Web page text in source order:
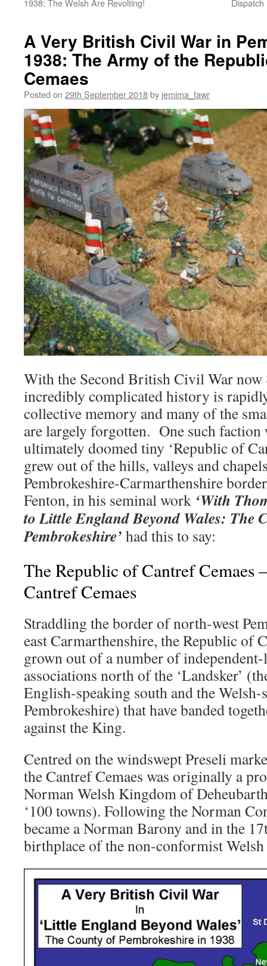
1938: The Welsh Are Revolting!
A Very British Civil War in
1938: The Army of the
Cemaes
Posted on 29th September 2018by jemima_fawr
With the Second British Civil War now
incredibly complicated history is
collective memory and many of the
are largely forgotten. One such faction
ultimately doomed tiny ‘Republic of
grew out of the hills, valleys and
Pembrokeshire-Carmarthenshire
Fenton, in his seminal work ‘With
to Little England Beyond Wales: The
Pembrokeshire’ had this to say:
The Republic of Cantref Cemaes
Cantref Cemaes
Straddling the border of north-west
east Carmarthenshire, the Republic of
grown out of a number of
associations north of the ‘Landsker’
English-speaking south and the
Pembrokeshire) that have banded
against the King.
Centred on the windswept Preseli
the Cantref Cemaes was originally a
Norman Welsh Kingdom of
‘100 towns). Following the Norman
became a Norman Barony and in the
birthplace of the non-conformist